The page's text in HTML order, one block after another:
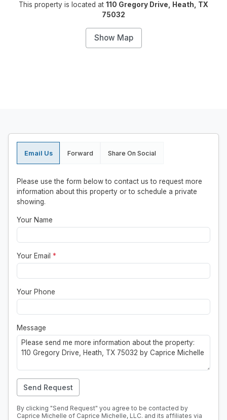
This property is located at 110 Gregory Drive, Heath, TX
75032
Show Map
Email Us Forward Share On Social
Please use the form below to contact us to request more
information about this property or to schedule a private
showing.
Your Name
Your Email *
Your Phone
Message
Send Request
By clicking "Send Request" you agree to be contacted by
Caprice Michelle of Caprice Michelle, LLC. and its affiliates via